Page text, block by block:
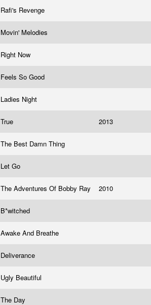
Rafi's Revenge
Movin' Melodies
Right Now
Feels So Good
Ladies Night
True 2013
The Best Damn Thing
Let Go
The Adventures Of Bobby Ray 2010
B*witched
Awake And Breathe
Deliverance
Ugly Beautiful
The Day